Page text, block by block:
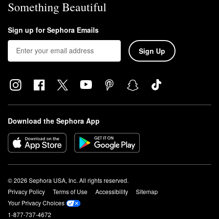
La Mer’sThe Eye Concentrate Cream
area.
Something Beautiful
Sign up for Sephora Emails
Sign Up
Download the Sephora App
© 2026 Sephora USA, Inc. All rights reserved.
Privacy Policy
Terms of Use Accessibility
Sitemap
Your Privacy Choices
1-877-737-4672